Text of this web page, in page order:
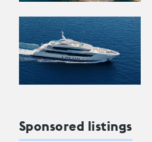
Sponsored listings